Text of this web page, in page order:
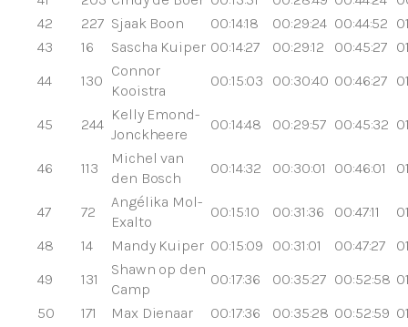
42
227 Sjaak Boon 00:14:18 00:29:24 00:44:52
43
16 Sascha Kuiper 00:14:27 00:29:12 00:45:27
44
130
Connor
Kooistra
00:15:03 00:30:40 00:46:27
45 244
Kelly Emond-
Jonckheere
00:14:48 00:29:57 00:45:32
46 113
Michel van
den Bosch
00:14:32 00:30:01 00:46:01
47 72
Angélika Mol-
Exalto
00:15:10 00:31:36 00:47:11
48
14 Mandy Kuiper 00:15:09 00:31:01 00:47:27
49
131
Shawn op den
Camp
00:17:36 00:35:27 00:52:58
50
171 Max Dienaar 00:17:36 00:35:28 00:52:59